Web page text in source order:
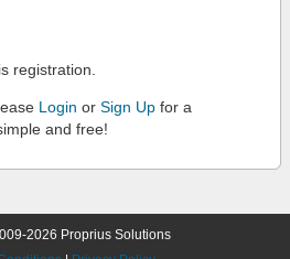
registration.
Login or Sign Up for a
and free!
2026 Proprius Solutions